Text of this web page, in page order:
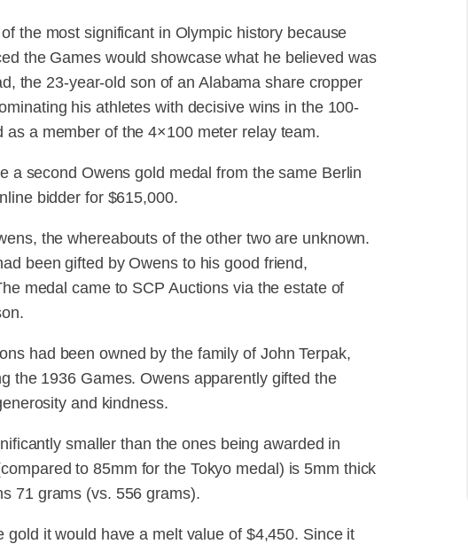
the most significant in Olympic history because
the Games would showcase what he believed was
the 23-year-old son of an Alabama share cropper
his athletes with decisive wins in the 100-
a member of the 4×100 meter relay team.
a second Owens gold medal from the same Berlin
bidder for $615,000.
the whereabouts of the other two are unknown.
been gifted by Owens to his good friend,
medal came to SCP Auctions via the estate of
had been owned by the family of John Terpak,
the 1936 Games. Owens apparently gifted the
and kindness.
smaller than the ones being awarded in
to 85mm for the Tokyo medal) is 5mm thick
71 grams (vs. 556 grams).
it would have a melt value of $4,450. Since it